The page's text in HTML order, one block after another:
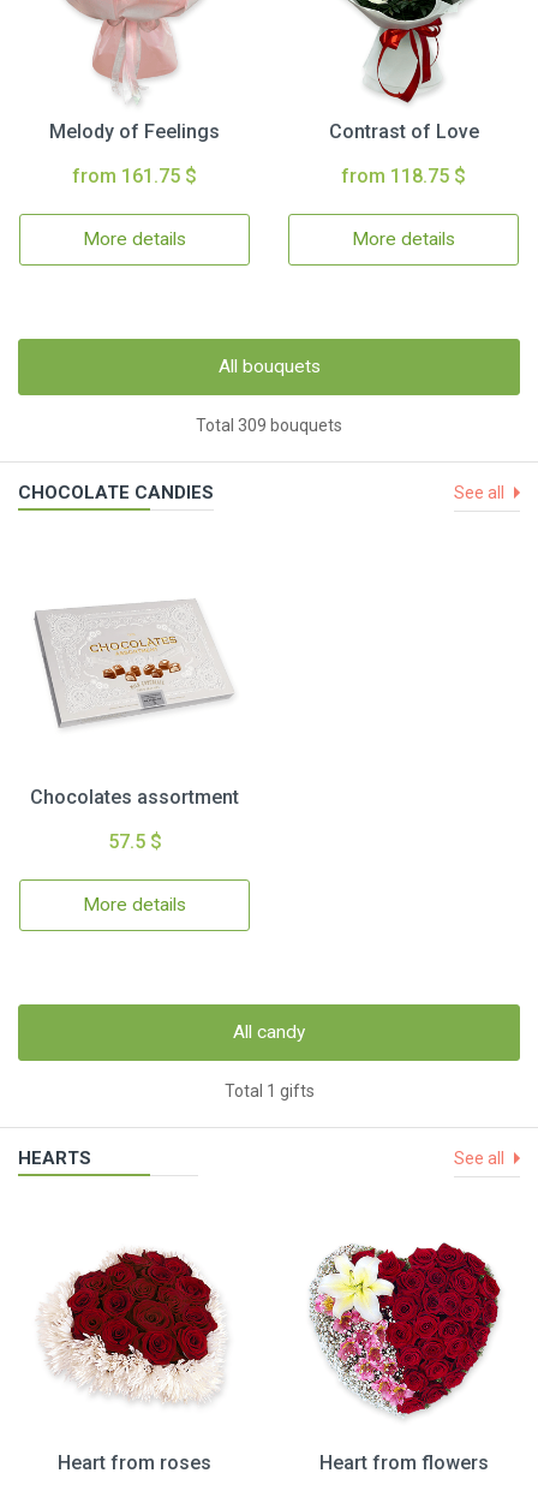
Melody of Feelings
from 161.75 $
More details
Contrast of Love
from 118.75 $
More details
All bouquets
Total 309 bouquets
CHOCOLATE CANDIES See all
Chocolates assortment
57.5 $
More details
All candy
Total 1 gifts
HEARTS See all
Heart from roses
Heart from flowers